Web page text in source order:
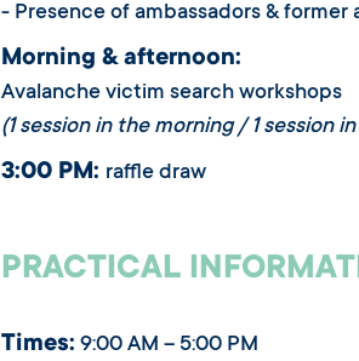
- Presence of ambassadors & former
Morning & afternoon:
Avalanche victim search workshops
(1 session in the morning / 1 session
3:00 PM: raffle draw
PRACTICAL
Times: 9:00 AM – 5:00 PM